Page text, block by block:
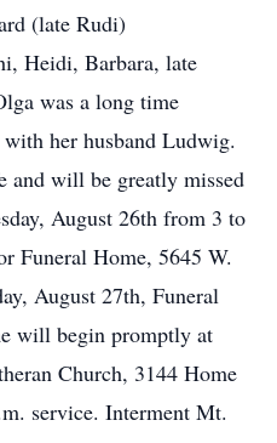
(late Rudi)
Heidi, Barbara, late
was a long time
her husband Ludwig.
will be greatly missed
August 26th from 3 to
Funeral Home, 5645 W.
August 27th, Funeral
will begin promptly at
Church, 3144 Home
service. Interment Mt.